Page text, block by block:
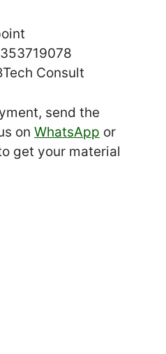
Consult
send the
on WhatsApp or
get your material